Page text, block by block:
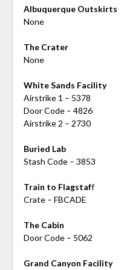
Albuquerque Outskirts
None
The Crater
None
White Sands Facility
Airstrike 1 – 5378
Door Code – 4826
Airstrike 2 – 2730
Buried Lab
Stash Code – 3853
Train to Flagstaff
Crate – FBCADE
The Cabin
Door Code – 5062
Grand Canyon Facility